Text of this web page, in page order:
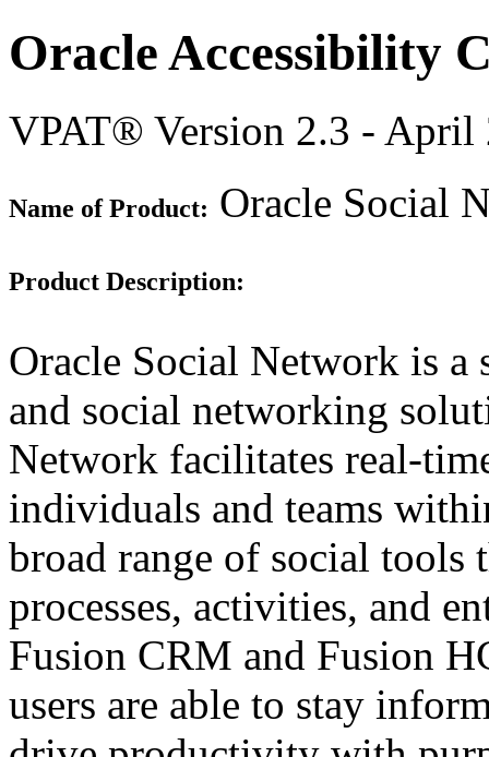
Oracle Accessibility
VPAT® Version 2.3 - April
Name of Product: Oracle Social
Product Description:
Oracle Social Network is a
and social networking
Network facilitates real-
individuals and teams
broad range of social tools
processes, activities, and
Fusion CRM and Fusion
users are able to stay